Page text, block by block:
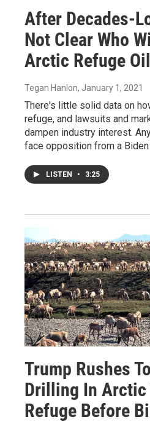
After Decades-
Not Clear Who
Arctic Refuge
Tegan Hanlon, January 1, 2021
There's little solid data on
refuge, and lawsuits and
dampen industry interest.
face opposition from a
LISTEN • 3:25
Trump Rushes
Drilling In
Refuge Before